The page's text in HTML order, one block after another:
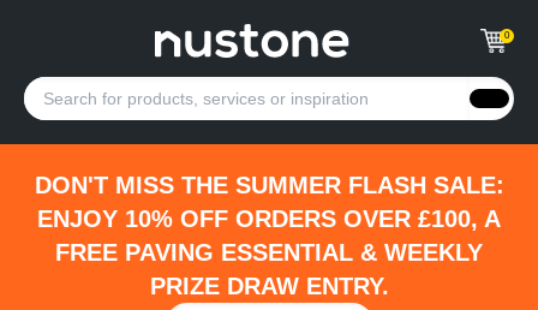
0
DON'T MISS THE SUMMER FLASH SALE:
ENJOY 10% OFF ORDERS OVER £100, A
FREE PAVING ESSENTIAL & WEEKLY
PRIZE DRAW ENTRY.